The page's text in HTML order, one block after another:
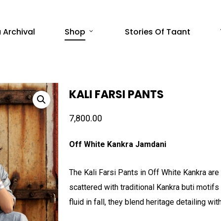
Archival Shop Stories Of Taant
KALI FARSI PANTS
7,800.00
Off White Kankra Jamdani
The Kali Farsi Pants in Off White Kankra
scattered with traditional Kankra buti
fluid in fall, they blend heritage detailing